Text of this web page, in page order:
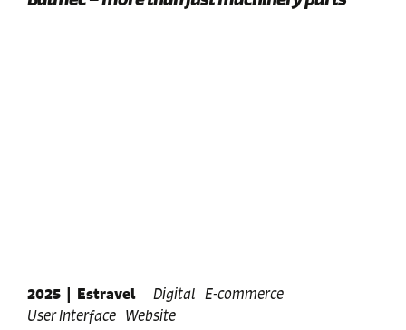
2025 | Estravel Digital E-commerce
User Interface Website